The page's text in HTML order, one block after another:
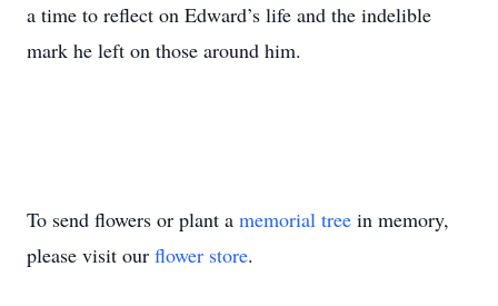
a time to reflect on Edward’s life and the indelible
mark he left on those around him.
To send flowers or plant a memorial tree in memory,
please visit our flower store.